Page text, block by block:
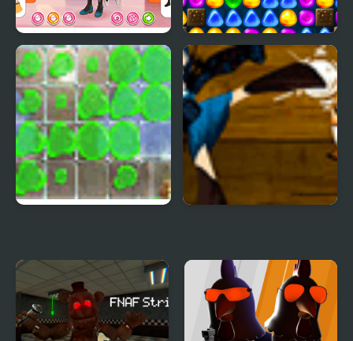
Kiddo Back To School
Back To Candyland -
Episode 3